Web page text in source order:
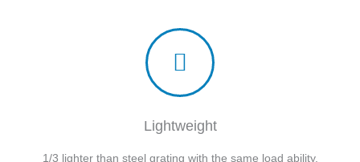
Lightweight
1/3 lighter than steel grating with the same load ability.